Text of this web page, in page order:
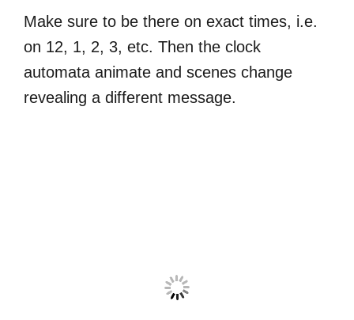
Make sure to be there on exact times, i.e.
on 12, 1, 2, 3, etc. Then the clock
automata animate and scenes change
revealing a different message.